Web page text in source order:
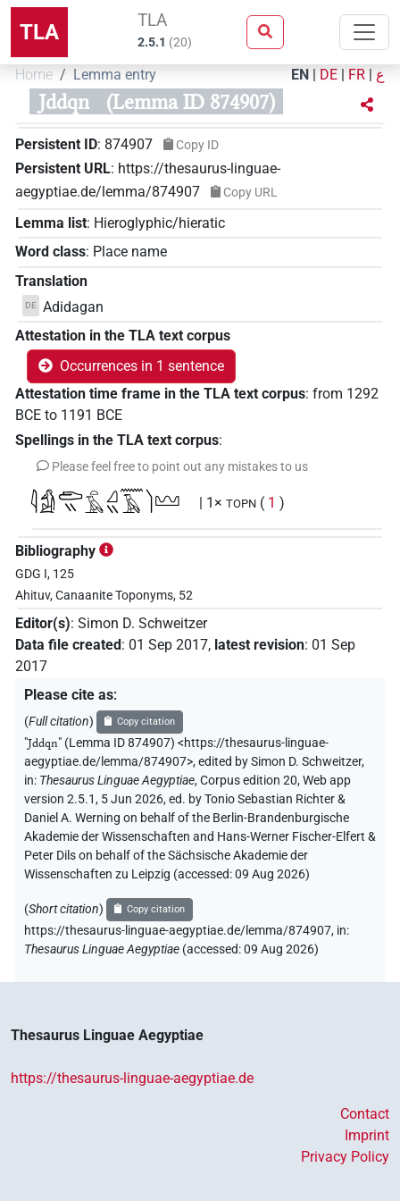
TLA TLA
2.5.1 (20)
Home Lemma entry EN | DE | FR | ع
Jddqn (Lemma ID 874907)
Persistent ID: 874907 Copy ID
Persistent URL: https://thesaurus-linguae-
aegyptiae.de/lemma/874907
Copy URL
Lemma list: Hieroglyphic/hieratic
Word class: Place name
Translation
DE Adidagan
Attestation in the TLA text corpus
Occurrences in 1 sentence
Attestation time frame in the TLA text corpus: from 1292
BCE to 1191 BCE
Spellings in the TLA text corpus:
Please feel free to point out any mistakes to us
𓇋𓀁𓂧𓏭𓏏𓄿𓈎𓏭𓈖𓄿𓌙𓈉 | 1× TOPN ( 1 )
Bibliography
GDG I, 125
Ahituv, Canaanite Toponyms, 52
Editor(s): Simon D. Schweitzer
Data file created: 01 Sep 2017, latest revision: 01 Sep
2017
Please cite as:
(Full citation) Copy citation
"Jddqn" (Lemma ID 874907) <https://thesaurus-linguae-
aegyptiae.de/lemma/874907>,edited by Simon D. Schweitzer,
in: Thesaurus Linguae Aegyptiae,Corpus edition 20, Web app
version 2.5.1, 5 Jun 2026, ed. by Tonio Sebastian Richter &
Daniel A. Werning on behalf of the Berlin-Brandenburgische
Akademie der Wissenschaften and Hans-Werner Fischer-Elfert &
Peter Dils on behalf of the Sächsische Akademie der
Wissenschaften zu Leipzig (accessed:09 Aug 2026)
(Short citation) Copy citation
https://thesaurus-linguae-aegyptiae.de/lemma/874907, in:
Thesaurus Linguae Aegyptiae (accessed:09 Aug 2026)
Thesaurus Linguae Aegyptiae
https://thesaurus-linguae-aegyptiae.de
Contact
Imprint
Privacy Policy